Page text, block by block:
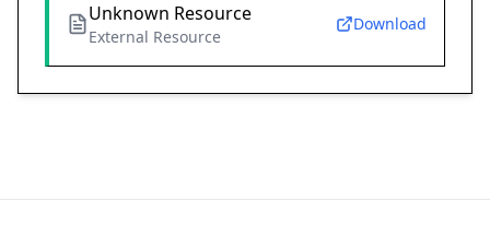
Unknown Resource
External Resource
Download